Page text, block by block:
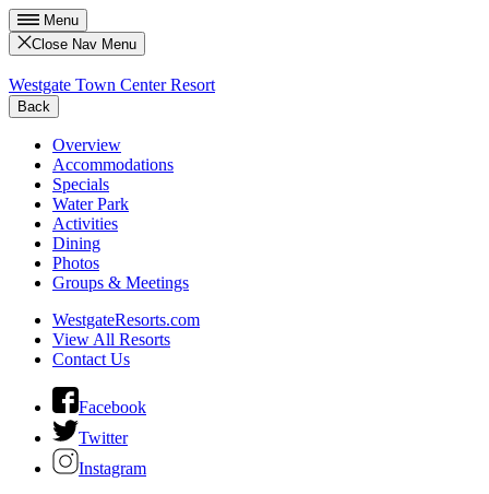
Menu
Close Nav Menu
Westgate Town Center Resort
Back
Overview
Accommodations
Specials
Water Park
Activities
Dining
Photos
Groups & Meetings
WestgateResorts.com
View All Resorts
Contact Us
Facebook
Twitter
Instagram